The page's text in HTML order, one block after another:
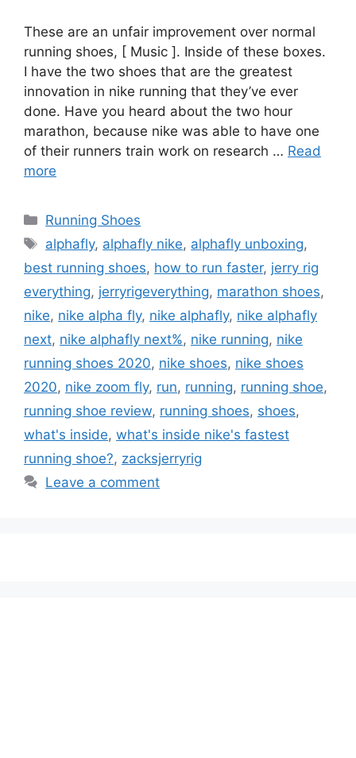
These are an unfair improvement over normal
running shoes, [ Music ]. Inside of these boxes.
I have the two shoes that are the greatest
innovation in nike running that they’ve ever
done. Have you heard about the two hour
marathon, because nike was able to have one
of their runners train work on research … Read
more
Categories
Running Shoes
Tags
alphafly, alphafly nike, alphafly unboxing,
best running shoes, how to run faster, jerry rig
everything, jerryrigeverything, marathon shoes,
nike, nike alpha fly, nike alphafly, nike alphafly
next, nike alphafly next%, nike running, nike
running shoes 2020, nike shoes, nike shoes
2020, nike zoom fly, run, running, running shoe,
running shoe review, running shoes, shoes,
what's inside, what's inside nike's fastest
running shoe?, zacksjerryrig
Leave a comment